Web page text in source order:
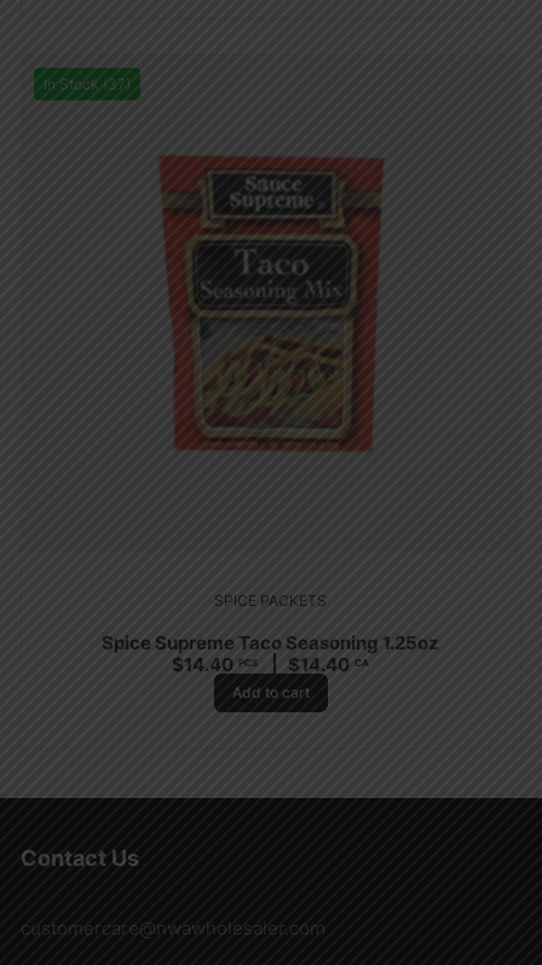
In Stock (37)
SPICE PACKETS
Spice Supreme Taco Seasoning 1.25oz
$14.40 PCS $14.40 CA
Add to cart
Contact Us
customercare@nwawholesaler.com